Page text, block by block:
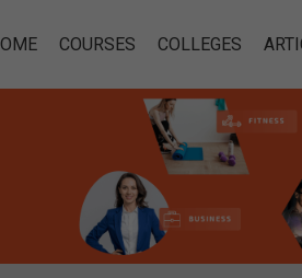
COURSES COLLEGES